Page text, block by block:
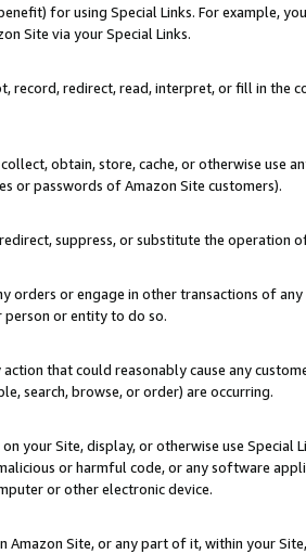
for using Special Links. For example,
Site via your Special Links.
record, redirect, read, interpret, or fill in
obtain, store, cache, or otherwise use
or passwords of Amazon Site customers).
suppress, or substitute the operation
orders or engage in other transactions of
person or entity to do so.
that could reasonably cause any
search, browse, or order) are occurring.
your Site, display, or otherwise use
or harmful code, or any software
or other electronic device.
Amazon Site, or any part of it, within your